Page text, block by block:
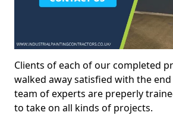
Clients of each of our completed
walked away satisfied with the
team of experts are preperly
to take on all kinds of projects.